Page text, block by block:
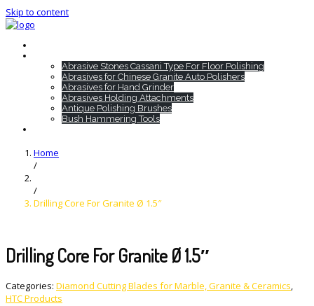
Skip to content
Abrasive Stones Cassani Type For Floor Polishing
Abrasives for Chinese Granite Auto Polishers
Abrasives for Hand Grinder
Abrasives Holding Attachments
Antique Polishing Brushes
Bush Hammering Tools
Home
/
/
Drilling Core For Granite Ø 1.5″
Drilling Core For Granite Ø 1.5″
Categories: Diamond Cutting Blades for Marble, Granite & Ceramics,
HTC Products